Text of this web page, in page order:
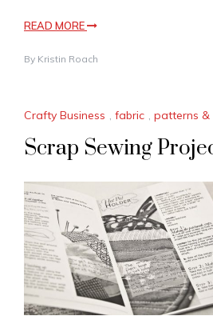
READ MORE
By Kristin Roach
Crafty Business , fabric , patterns &
Scrap Sewing